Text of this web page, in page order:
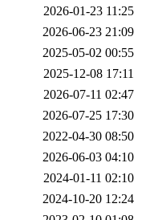
2026-01-23 11:25
2026-06-23 21:09
2025-05-02 00:55
2025-12-08 17:11
2026-07-11 02:47
2026-07-25 17:30
2022-04-30 08:50
2026-06-03 04:10
2024-01-11 02:10
2024-10-20 12:24